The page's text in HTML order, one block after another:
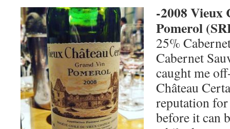
-2008 Vieux
Pomerol (
25%
Cabernet
caught me
Château
reputation
before it can